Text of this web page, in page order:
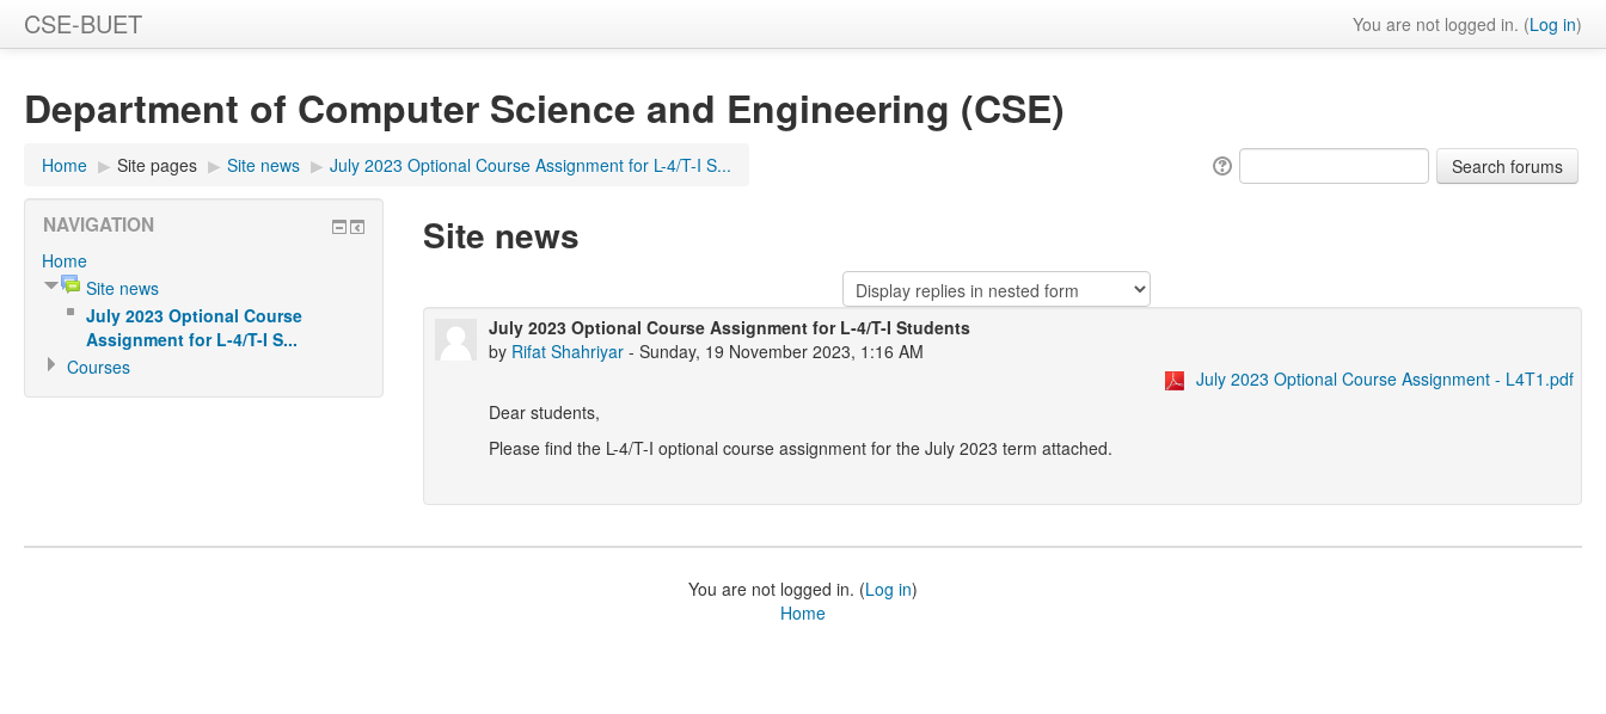
CSE-BUET You are not logged in. (Log in)
Department of Computer Science and Engineering (CSE)
Home ▶ Site pages ▶ Site news ▶ July 2023 Optional Course Assignment for L-4/T-I S...
Site news
July 2023 Optional Course Assignment for L-4/T-I Students
by Rifat Shahriyar - Sunday, 19 November 2023, 1:16 AM
July 2023 Optional Course Assignment - L4T1.pdf
Dear students,
Please find the L-4/T-I optional course assignment for the July 2023 term attached.
NAVIGATION
Home
Site news
July 2023 Optional Course
Assignment for L-4/T-I S...
Courses
You are not logged in. (Log in)
Home